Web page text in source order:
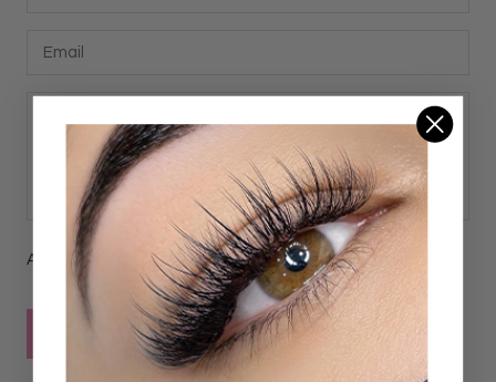
All comments are moderated before being published
POST COMMENT